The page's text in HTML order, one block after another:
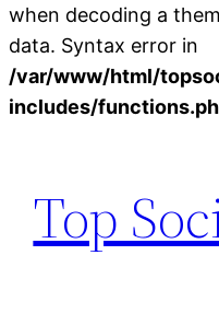
when decoding a
data. Syntax error in
/var/www/html/
includes/
content
Top